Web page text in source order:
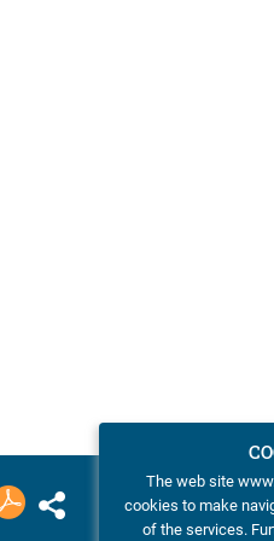
The web site
cookies to make
of the services.